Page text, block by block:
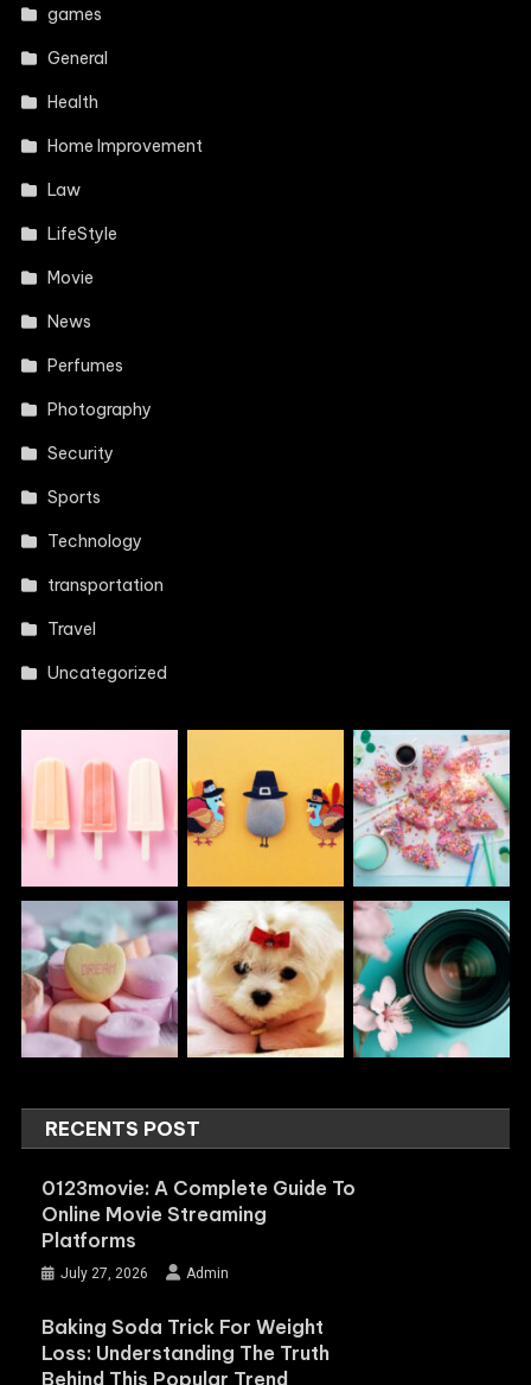
games
General
Health
Home Improvement
Law
LifeStyle
Movie
News
Perfumes
Photography
Security
Sports
Technology
transportation
Travel
Uncategorized
RECENTS POST
0123movie: A Complete Guide To
Online Movie Streaming
Platforms
July 27, 2026 Admin
Baking Soda Trick For Weight
Loss: Understanding The Truth
Behind This Popular Trend